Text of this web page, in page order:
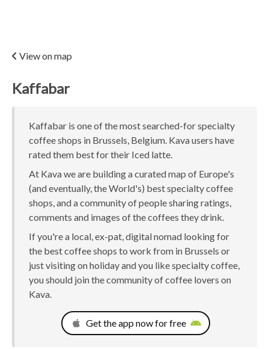
View on map
Kaffabar
Kaffabar is one of the most searched-for specialty
coffee shops in Brussels, Belgium. Kava users have
rated them best for their Iced latte.
At Kava we are building a curated map of Europe's
(and eventually, the World's) best specialty coffee
shops, and a community of people sharing ratings,
comments and images of the coffees they drink.
If you're a local, ex-pat, digital nomad looking for
the best coffee shops to work from in Brussels or
just visiting on holiday and you like specialty coffee,
you should join the community of coffee lovers on
Kava.
Get the app now for free